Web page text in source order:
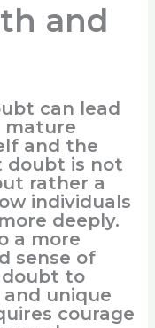
and
can lead
mature
and the
doubt is not
rather a
individuals
deeply.
a more
sense of
to
unique
courage